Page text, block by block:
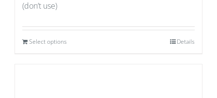
(don’t use)
Select options Details